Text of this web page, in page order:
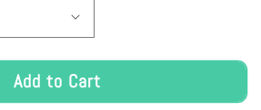
Add to Cart